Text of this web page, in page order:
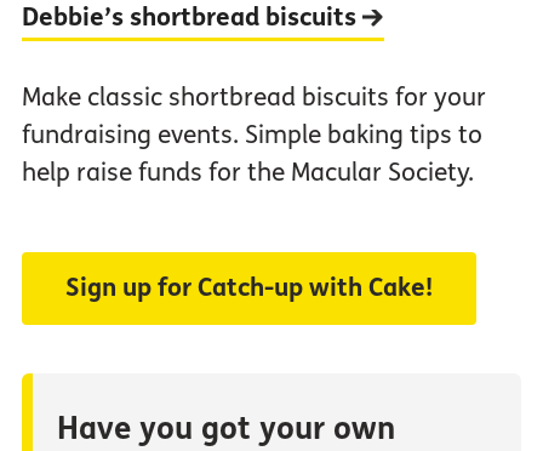
Debbie’s shortbread biscuits
Make classic shortbread biscuits for your
fundraising events. Simple baking tips to
help raise funds for the Macular Society.
Sign up for Catch-up with Cake!
Have you got your own